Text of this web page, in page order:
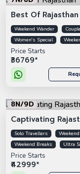
Best Of Rajasthan
Weekend Wander
Women's Special
Price Starts
₹36769*
8N/9D
Captivating
Solo Travellers
Weekend Breaks
Ultra
Price Starts
₹42999*